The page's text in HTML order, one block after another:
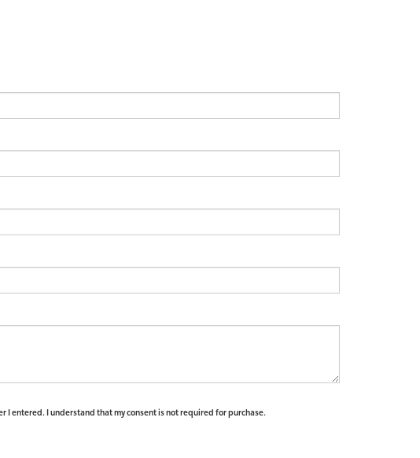
I entered. I understand that my consent is not required for purchase.